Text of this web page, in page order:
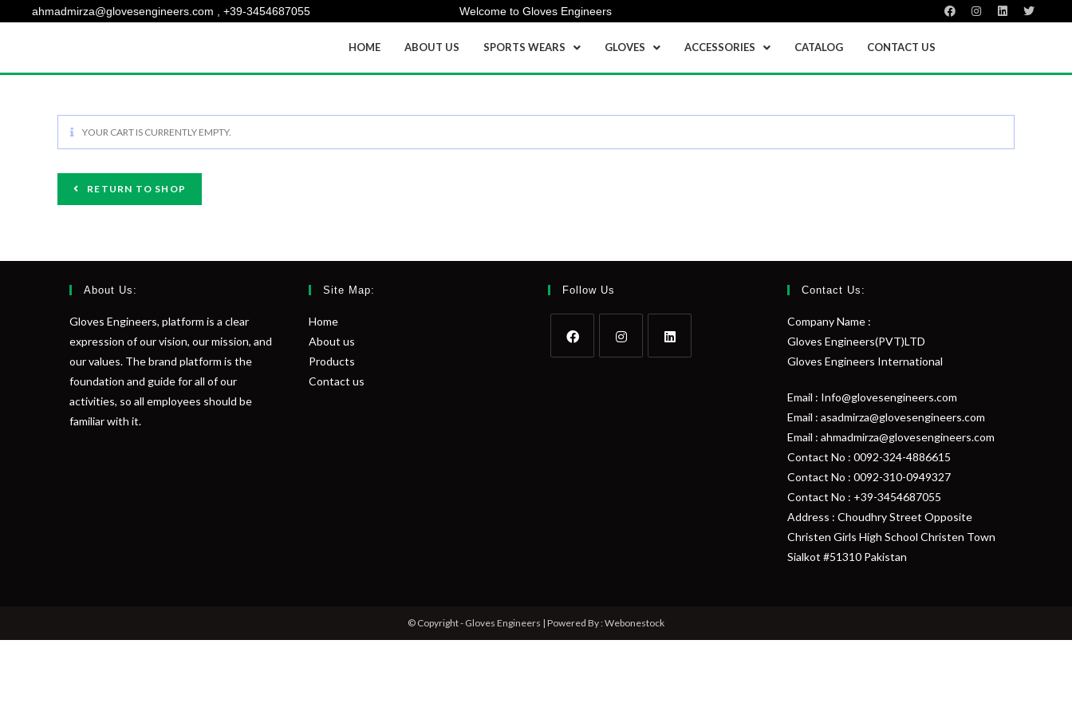
ahmadmirza@glovesengineers.com , +39-3454687055 Welcome to Gloves Engineers
HOME ABOUT US SPORTS WEARS GLOVES ACCESSORIES CATALOG CONTACT US
YOUR CART IS CURRENTLY EMPTY.
RETURN TO SHOP
About Us:
Gloves Engineers, platform is a clear
expression of our vision, our mission, and
our values. The brand platform is the
foundation and guide for all of our
activities, so all employees should be
familiar with it.
Site Map:
Home
About us
Products
Contact us
Follow Us Contact Us:
Company Name :
Gloves Engineers(PVT)LTD
Gloves Engineers International
Email : Info@glovesengineers.com
Email : asadmirza@glovesengineers.com
Email : ahmadmirza@glovesengineers.com
Contact No : 0092-324-4886615
Contact No : 0092-310-0949327
Contact No : +39-3454687055
Address : Choudhry Street Opposite
Christen Girls High School Christen Town
Sialkot #51310 Pakistan
© Copyright - Gloves Engineers | Powered By : Webonestock